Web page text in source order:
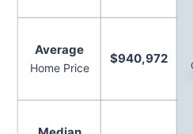
Average
Home Price
$940,972